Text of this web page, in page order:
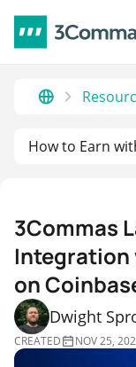
How to Earn
3Commas
Integration
on
Dwight
CREATED NOV 25,